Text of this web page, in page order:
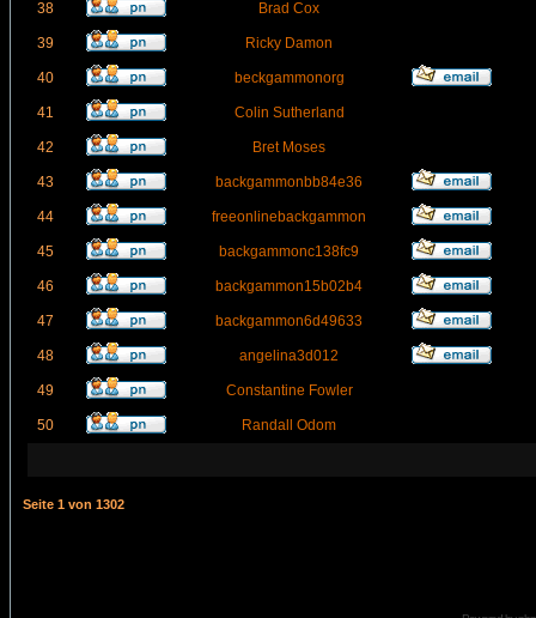
38 Brad Cox
39 Ricky Damon
40 beckgammonorg
41 Colin Sutherland
42 Bret Moses
43 backgammonbb84e36
44 freeonlinebackgammon
45 backgammonc138fc9
46 backgammon15b02b4
47 backgammon6d49633
48 angelina3d012
49 Constantine Fowler
50 Randall Odom
Seite 1 von 1302